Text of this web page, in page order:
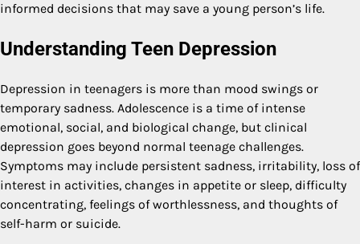
informed decisions that may save a young person’s life.
Understanding Teen Depression
Depression in teenagers is more than mood swings or
temporary sadness. Adolescence is a time of intense
emotional, social, and biological change, but clinical
depression goes beyond normal teenage challenges.
Symptoms may include persistent sadness, irritability, loss of
interest in activities, changes in appetite or sleep, difficulty
concentrating, feelings of worthlessness, and thoughts of
self-harm or suicide.